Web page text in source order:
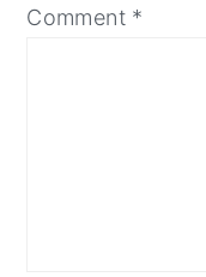
Comment *